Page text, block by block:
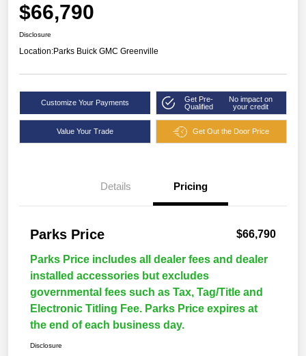
$66,790
Disclosure
Location:Parks Buick GMC Greenville
Customize Your Payments
Get Pre-
Qualified
No impact on
your credit
Value Your Trade Get Out the Door Price
Details Pricing
Parks Price $66,790
Parks Price includes all dealer fees and dealer
installed accessories but excludes
governmental fees such as Tax, Tag/Title and
Electronic Titling Fee. Parks Price expires at
the end of each business day.
Disclosure